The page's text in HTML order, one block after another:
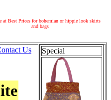
at Best Prices for bohemian or hippie look skirts
and bags
Us Special